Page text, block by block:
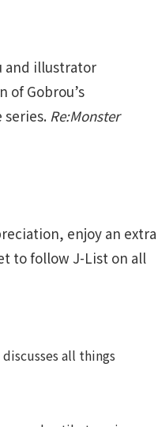
and illustrator
of Gobrou’s
series. Re:Monster
enjoy an extra
to follow J-List on all
all things